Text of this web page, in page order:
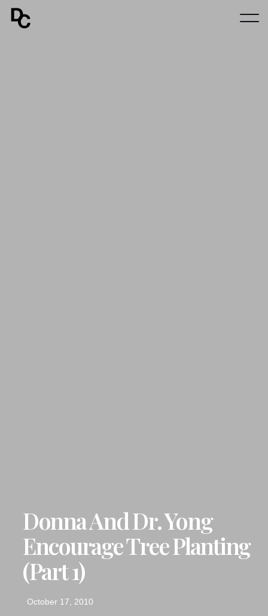
Donna And Dr. Yong
Encourage Tree Planting
(Part 1)
October 17, 2010